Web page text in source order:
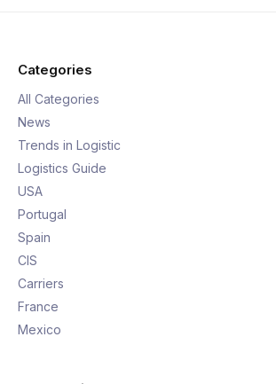
Categories
All Categories
News
Trends in Logistic
Logistics Guide
USA
Portugal
Spain
CIS
Carriers
France
Mexico